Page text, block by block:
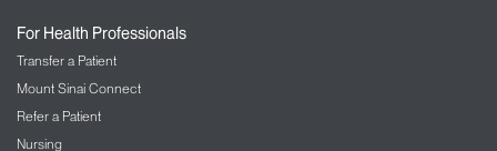
For Health Professionals
Transfer a Patient
Mount Sinai Connect
Refer a Patient
Nursing